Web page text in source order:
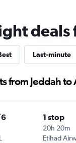
deals
Last-minute
from Jeddah to
1 stop
20h 20m
Etihad